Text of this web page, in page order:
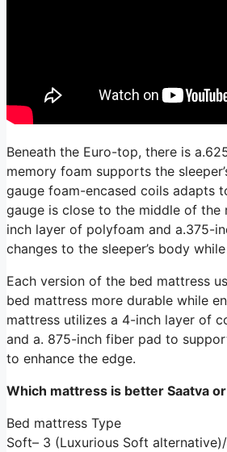
Beneath the Euro-top, there is
memory foam supports the
gauge foam-encased coils adapts
gauge is close to the middle of the
inch layer of polyfoam and a.375-
changes to the sleeper’s body
Each version of the bed mattress
bed mattress more durable while
mattress utilizes a 4-inch layer of
and a. 875-inch fiber pad to
to enhance the edge.
Which mattress is better Saatva
Bed mattress Type
Soft– 3 (Luxurious Soft